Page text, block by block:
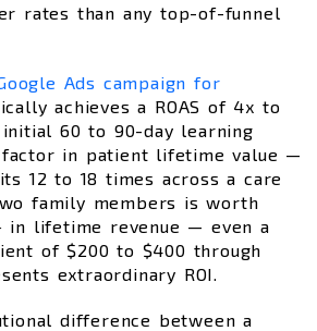
rates than any top-of-funnel
Ads campaign for
achieves a ROAS of 4x to
60 to 90-day learning
factor in patient lifetime value —
12 to 18 times across a care
family members is worth
in lifetime revenue — even a
of $200 to $400 through
extraordinary ROI.
difference between a